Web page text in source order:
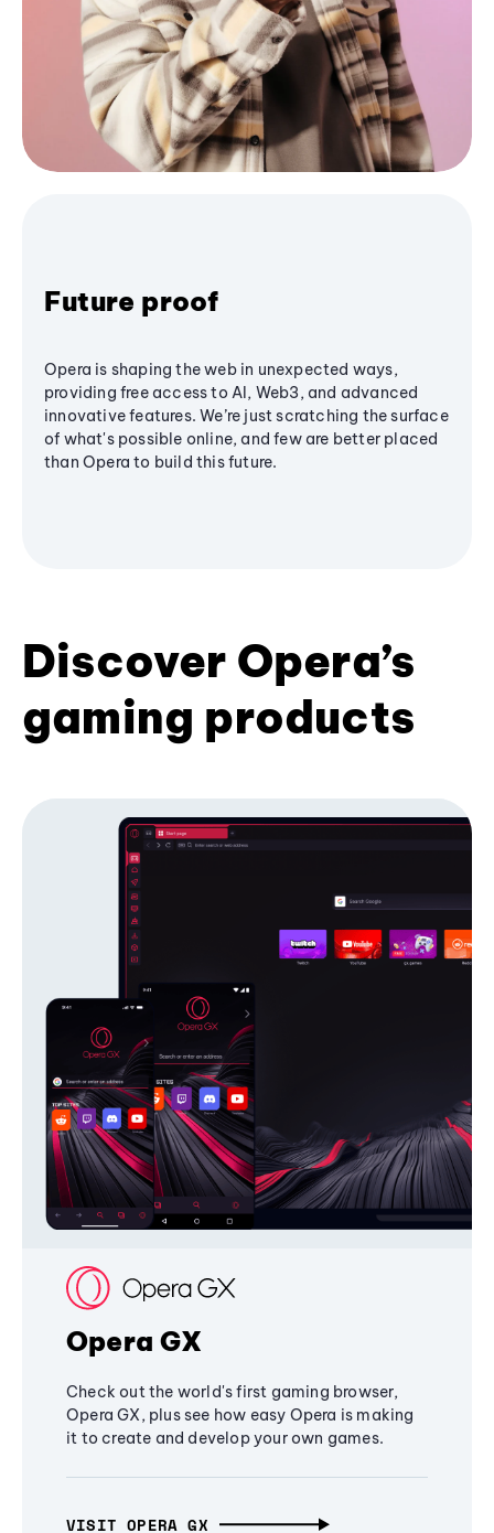
Future proof
Opera is shaping the web in unexpected ways,
providing free access to AI, Web3, and advanced
innovative features. We’re just scratching the surface
of what's possible online, and few are better placed
than Opera to build this future.
Discover Opera’s
gaming products
Opera GX
Check out the world's first gaming browser,
Opera GX, plus see how easy Opera is making
it to create and develop your own games.
VISIT OPERA GX